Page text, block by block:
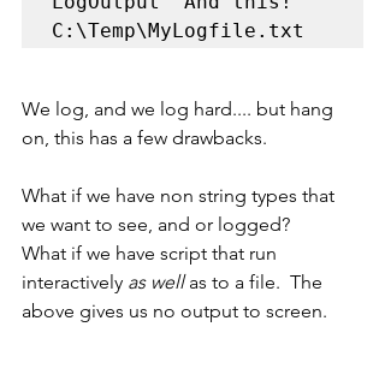
C:\Temp\MyLogfile.txt
We log, and we log hard.... but hang
on, this has a few drawbacks.
What if we have non string types that
we want to see, and or logged?
What if we have script that run
interactively as well as to a file.  The
above gives us no output to screen.